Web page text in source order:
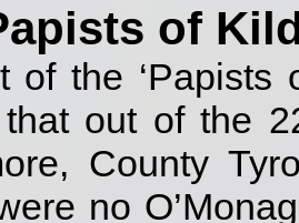
of
of the ‘Papists
out of the
County
no